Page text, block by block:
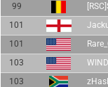
99
101
101
103
103